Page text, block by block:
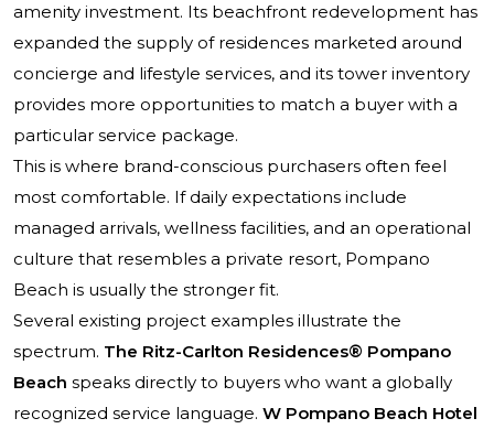
amenity investment. Its beachfront redevelopment has
expanded the supply of residences marketed around
concierge and lifestyle services, and its tower inventory
provides more opportunities to match a buyer with a
particular service package.
This is where brand-conscious purchasers often feel
most comfortable. If daily expectations include
managed arrivals, wellness facilities, and an operational
culture that resembles a private resort, Pompano
Beach is usually the stronger fit.
Several existing project examples illustrate the
spectrum. The Ritz-Carlton Residences® Pompano
Beach speaks directly to buyers who want a globally
recognized service language. W Pompano Beach Hotel